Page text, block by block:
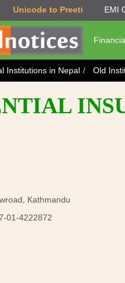
Unicode to Preeti EMI
Institutions in Nepal Old
Kathmandu
01-4222872